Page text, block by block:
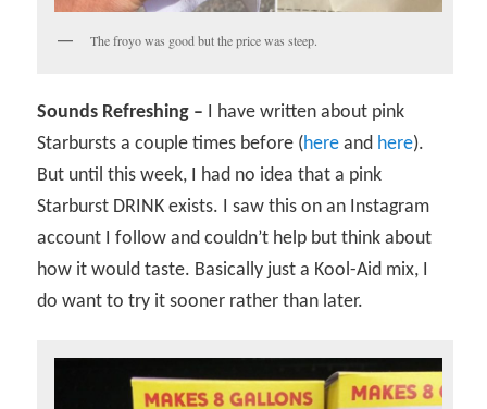
The froyo was good but the price was steep.
Sounds Refreshing – I have written about pink
Starbursts a couple times before (here and here).
But until this week, I had no idea that a pink
Starburst DRINK exists. I saw this on an Instagram
account I follow and couldn’t help but think about
how it would taste. Basically just a Kool-Aid mix, I
do want to try it sooner rather than later.